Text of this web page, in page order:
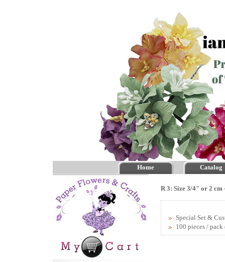
Home Catalog
R 3: Size 3/4" or 2 cm
Special Set &
100 pieces / pack